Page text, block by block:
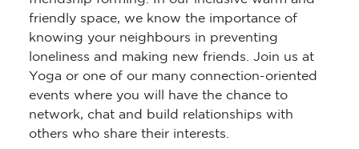
knowing your neighbours in preventing
loneliness and making new friends. Join us at
Yoga or one of our many connection-oriented
events where you will have the chance to
network, chat and build relationships with
others who share their interests.
you yoga class will be upstairs so enter via the